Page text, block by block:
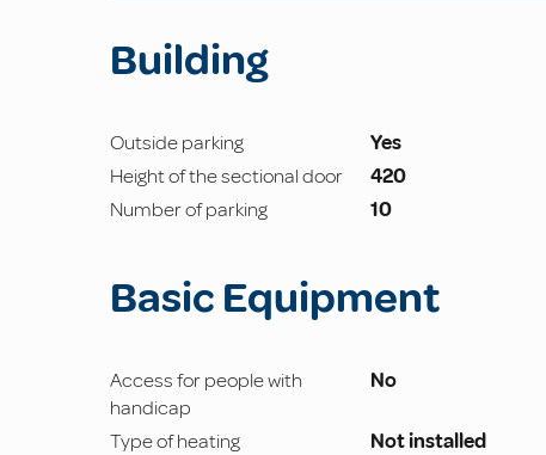
Building
Outside parking Yes
Height of the sectional door
420
Number of parking
10
Basic Equipment
Access for people with
handicap
No
Type of heating Not installed